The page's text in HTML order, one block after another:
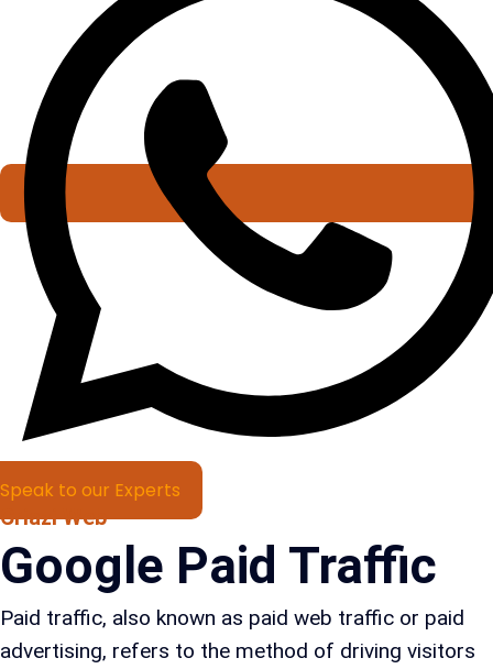
Speak to our Experts
Criazi Web
Google Paid Traffic
Paid traffic, also known as paid web traffic or paid
advertising, refers to the method of driving visitors